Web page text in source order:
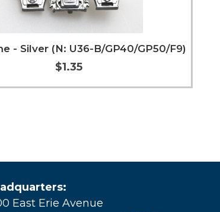
- Silver (N: U36-B/GP40/GP50/F9)
$1.35
East Erie Avenue